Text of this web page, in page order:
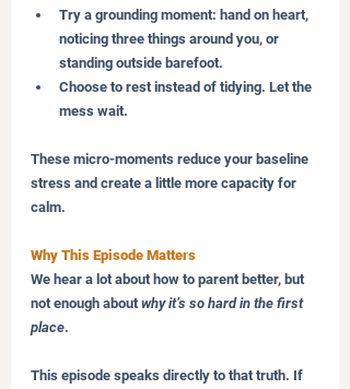
Try a grounding moment: hand on heart,
noticing three things around you, or
standing outside barefoot.
Choose to rest instead of tidying. Let the
mess wait.
These micro-moments reduce your baseline
stress and create a little more capacity for
calm.
Why This Episode Matters
We hear a lot about how to parent better, but
not enough about why it’s so hard in the first
place.
This episode speaks directly to that truth. If